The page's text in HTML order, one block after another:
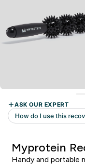
Myprotein
Handy and portable